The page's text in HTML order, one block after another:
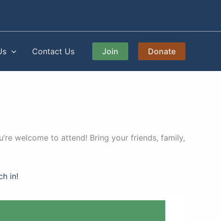
Contact Us Join Donate
welcome to attend! Bring your friends, family,
in!